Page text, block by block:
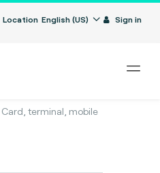
Location English (US) Sign in
Card, terminal, mobile